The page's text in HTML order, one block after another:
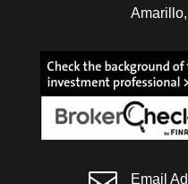
Email